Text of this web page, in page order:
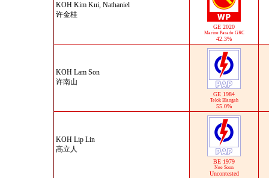
KOH Kim Kui, Nathaniel
许金桂
GE 2020
Marine Parade GRC
42.3%
KOH Lam Son
许南山
GE 1984
Telok Blangah
55.0%
KOH Lip Lin
高立人
BE 1979
Nee Soon
Uncontested